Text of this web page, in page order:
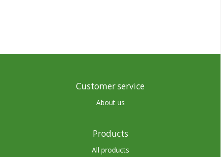
Customer service
About us
Products
All products